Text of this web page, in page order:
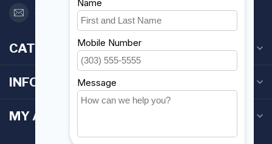
orderdesk@foghmarine.com
CATEGORIES
INFORMATION
MY ACCOUNT